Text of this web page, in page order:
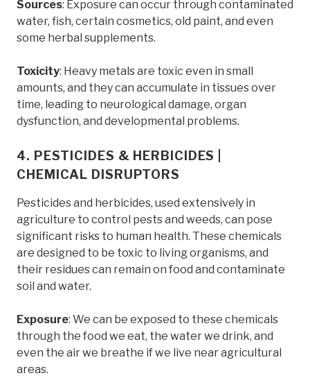
Sources: Exposure can occur through contaminated
water, fish, certain cosmetics, old paint, and even
some herbal supplements.
Toxicity: Heavy metals are toxic even in small
amounts, and they can accumulate in tissues over
time, leading to neurological damage, organ
dysfunction, and developmental problems.
4. PESTICIDES & HERBICIDES |
CHEMICAL DISRUPTORS
Pesticides and herbicides, used extensively in
agriculture to control pests and weeds, can pose
significant risks to human health. These chemicals
are designed to be toxic to living organisms, and
their residues can remain on food and contaminate
soil and water.
Exposure: We can be exposed to these chemicals
through the food we eat, the water we drink, and
even the air we breathe if we live near agricultural
areas.